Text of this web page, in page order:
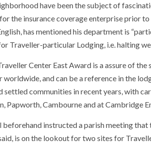
have been the subject of
the insurance coverage enterprise prior
has mentioned his department is
Traveller-particular Lodging, i.e. halting
Center East Award is a assure of
and can be a reference in the
settled communities in recent years, with
Papworth, Cambourne and at Cambridge
beforehand instructed a parish meeting
is on the lookout for two sites for